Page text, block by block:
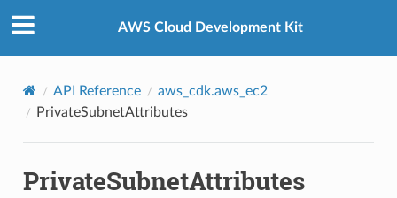
AWS Cloud Development Kit
API Reference
aws_cdk.aws_ec2
PrivateSubnetAttributes
PrivateSubnetAttributes